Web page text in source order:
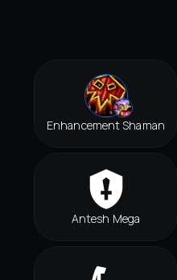
Enhancement Shaman
Antesh Mega